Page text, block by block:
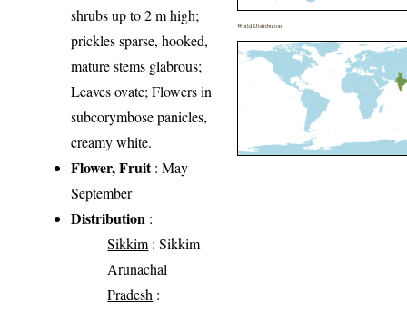
shrubs up to 2 m high;
prickles sparse, hooked,
mature stems glabrous;
Leaves ovate; Flowers in
subcorymbose panicles,
creamy white.
Flower, Fruit: May-
September
Distribution :
Sikkim : Sikkim
Arunachal
Pradesh :
World Distribution